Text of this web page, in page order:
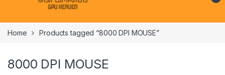
Home Products tagged “8000 DPI MOUSE”
8000 DPI MOUSE